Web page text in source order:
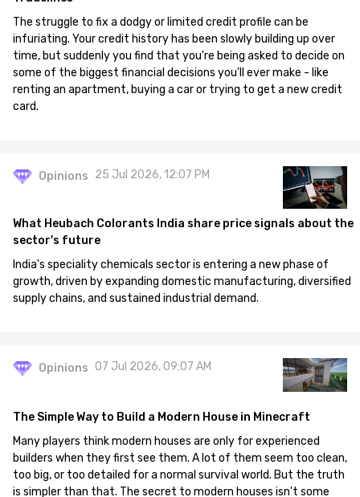
The struggle to fix a dodgy or limited credit profile can be
infuriating. Your credit history has been slowly building up over
time, but suddenly you find that you're being asked to decide on
some of the biggest financial decisions you'll ever make - like
renting an apartment, buying a car or trying to get a new credit
card.
Opinions 25 Jul 2026, 12:07 PM
What Heubach Colorants India share price signals about the
sector's future
India's speciality chemicals sector is entering a new phase of
growth, driven by expanding domestic manufacturing, diversified
supply chains, and sustained industrial demand.
Opinions 07 Jul 2026, 09:07 AM
The Simple Way to Build a Modern House in Minecraft
Many players think modern houses are only for experienced
builders when they first see them. A lot of them seem too clean,
too big, or too detailed for a normal survival world. But the truth
is simpler than that. The secret to modern houses isn't some